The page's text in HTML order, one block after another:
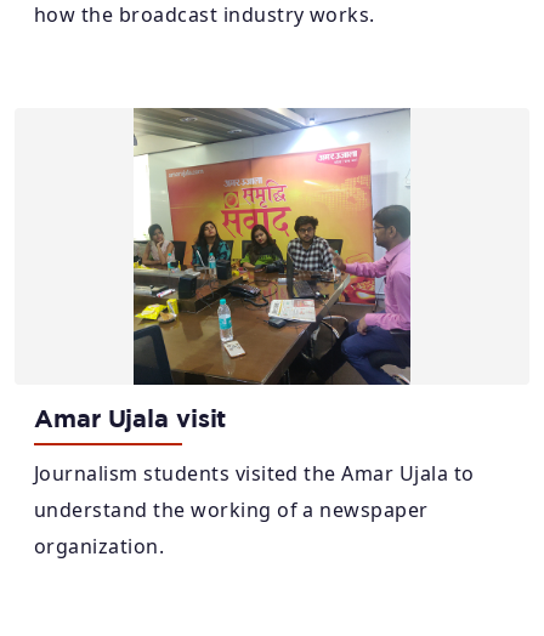
how the broadcast industry works.
Amar Ujala visit
Journalism students visited the Amar Ujala to
understand the working of a newspaper
organization.